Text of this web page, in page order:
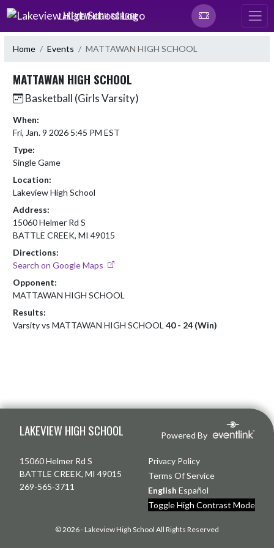
Skip Navigation Menu
LAKEVIEW HIGH SCHOOL
Home Events MATTAWAN HIGH SCHOOL
MATTAWAN HIGH SCHOOL
Basketball (Girls Varsity)
When:
Fri, Jan. 9 2026 5:45 PM EST
Type:
Single Game
Location:
Lakeview High School
Address:
15060 Helmer Rd S
BATTLE CREEK, MI 49015
Directions:
Search on Google Maps
Opponent:
MATTAWAN HIGH SCHOOL
Results:
Varsity vs MATTAWAN HIGH SCHOOL 40 - 24 (Win)
LAKEVIEW HIGH SCHOOL Powered By
15060 Helmer Rd S
BATTLE CREEK, MI 49015
269-565-3711
Privacy Policy
Terms Of Service
English Español
Toggle High Contrast Mode
© 2026 - Lakeview High School All Rights Reserved